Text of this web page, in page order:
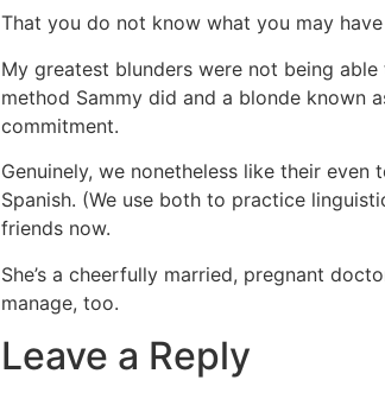
That you do not know what you may
My greatest blunders were not being
method Sammy did and a blonde known
commitment.
Genuinely, we nonetheless like their
Spanish. (We use both to practice
friends now.
She’s a cheerfully married, pregnant
manage, too.
Leave a Reply